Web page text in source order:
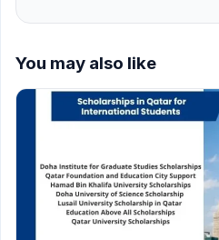
You may also like